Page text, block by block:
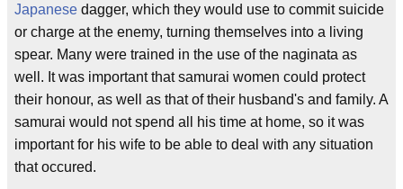
Japanese dagger, which they would use to commit suicide
or charge at the enemy, turning themselves into a living
spear. Many were trained in the use of the naginata as
well. It was important that samurai women could protect
their honour, as well as that of their husband's and family. A
samurai would not spend all his time at home, so it was
important for his wife to be able to deal with any situation
that occured.